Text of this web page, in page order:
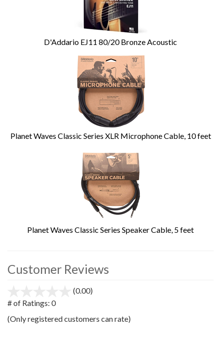
D'Addario EJ11 80/20 Bronze Acoustic
Planet Waves Classic Series XLR Microphone Cable, 10 feet
Planet Waves Classic Series Speaker Cable, 5 feet
Customer Reviews
(0.00)
5
# of Ratings: 0
(Only registered customers can rate)